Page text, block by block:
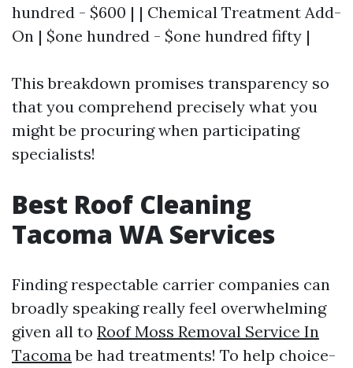
hundred - $600 | | Chemical Treatment Add-
On | $one hundred - $one hundred fifty |
This breakdown promises transparency so
that you comprehend precisely what you
might be procuring when participating
specialists!
Best Roof Cleaning
Tacoma WA Services
Finding respectable carrier companies can
broadly speaking really feel overwhelming
given all to Roof Moss Removal Service In
Tacomabe had treatments! To help choice-